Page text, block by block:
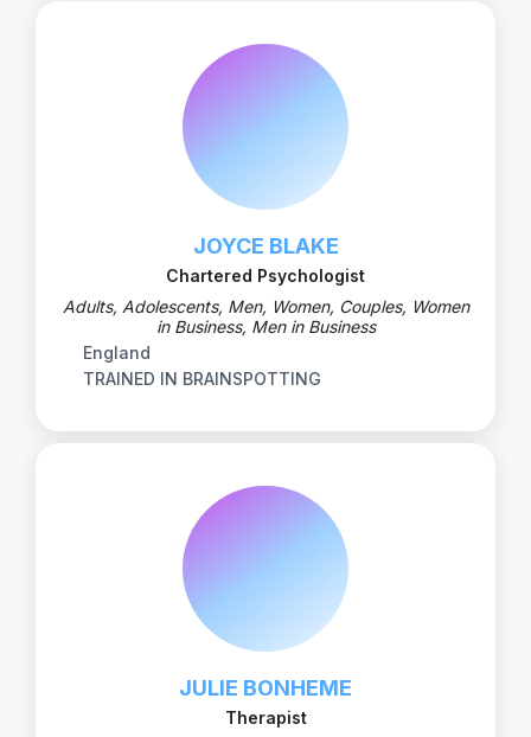
JOYCE BLAKE
Chartered Psychologist
Adults, Adolescents, Men, Women, Couples, Women
in Business, Men in Business
England
TRAINED IN BRAINSPOTTING
JULIE BONHEME
Therapist